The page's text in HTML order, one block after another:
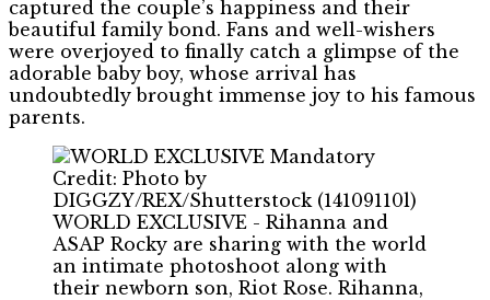
captured the couple’s happiness and their
beautiful family bond. Fans and well-wishers
were overjoyed to finally catch a glimpse of the
adorable baby boy, whose arrival has
undoubtedly brought immense joy to his famous
parents.